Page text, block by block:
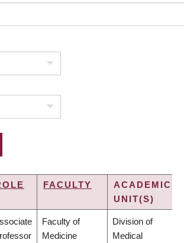
FACULTY
ACADEMIC
UNIT(S)
Faculty of
Medicine
Division of
Medical